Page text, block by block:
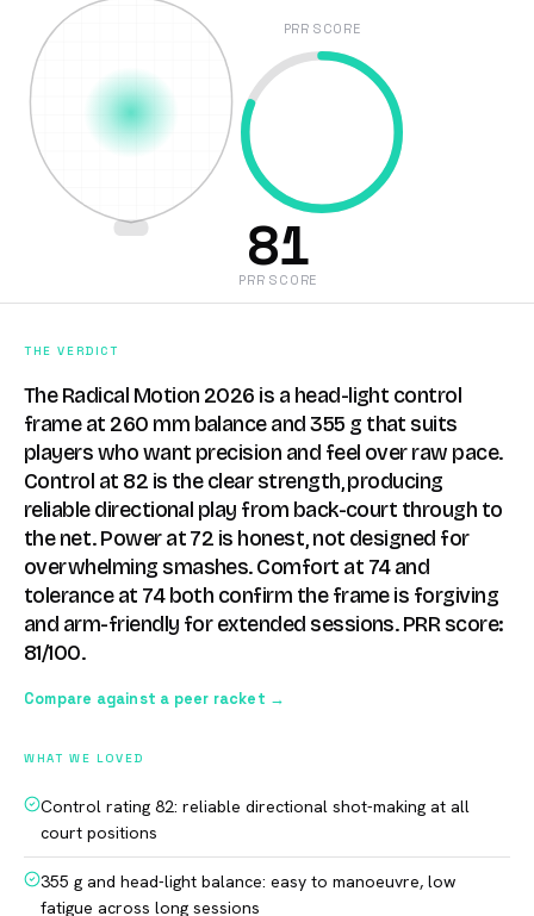
PRR SCORE
81
PRR SCORE
THE VERDICT
The Radical Motion 2026 is a head-light control
frame at 260 mm balance and 355 g that suits
players who want precision and feel over raw pace.
Control at 82 is the clear strength, producing
reliable directional play from back-court through to
the net. Power at 72 is honest, not designed for
overwhelming smashes. Comfort at 74 and
tolerance at 74 both confirm the frame is forgiving
and arm-friendly for extended sessions. PRR score:
81/100.
Compare against a peer racket →
WHAT WE LOVED
Control rating 82: reliable directional shot-making at all
court positions
355 g and head-light balance: easy to manoeuvre, low
fatigue across long sessions